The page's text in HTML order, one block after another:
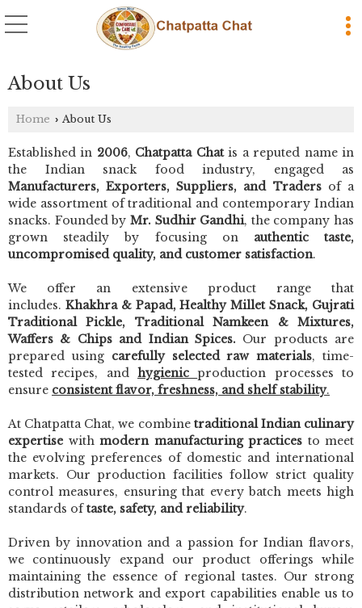
About Us
Home › About Us
Established in 2006, Chatpatta Chatis a reputed name in
the Indian snack food industry, engaged as
Manufacturers, Exporters, Suppliers, and Tradersof a
wide assortment of traditional and contemporary Indian
snacks. Founded by Mr. Sudhir Gandhi, the company has
grown steadily by focusing on authentic taste,
uncompromised quality, and customer satisfaction.
We offer an extensive product range that
includes. Khakhra & Papad, Healthy Millet Snack, Gujrati
Traditional Pickle, Traditional Namkeen & Mixtures,
Waffers & Chips and Indian Spices. Our products are
prepared using carefully selected raw materials, time-
tested recipes, and hygienicproduction processes to
ensure consistent flavor, freshness, and shelf stability.
At Chatpatta Chat, we combine traditional Indian culinary
expertise with modern manufacturing practices to meet
the evolving preferences of domestic and international
markets. Our production facilities follow strict quality
control measures, ensuring that every batch meets high
standards oftaste, safety, and reliability.
Driven by innovation and a passion for Indian flavors,
we continuously expand our product offerings while
maintaining the essence of regional tastes. Our strong
distribution network and export capabilities enable us to